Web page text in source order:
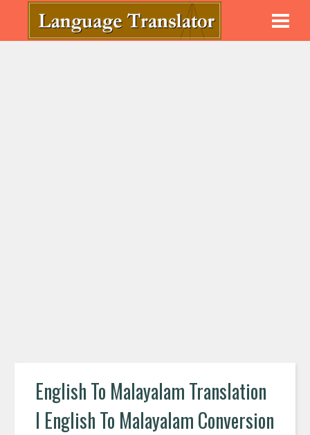
English To Malayalam Translation
I English To Malayalam Conversion